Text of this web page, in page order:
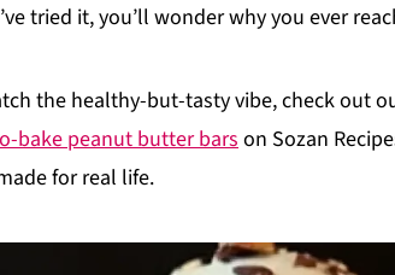
tried it, you’ll wonder why you ever
the healthy-but-tasty vibe, check out
bake peanut butter barson Sozan
for real life.